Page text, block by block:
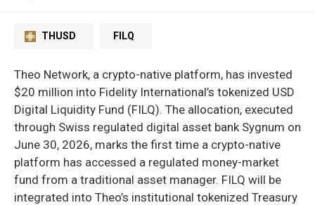
THUSD FILQ
Theo Network, a crypto-native platform, has invested
$20 million into Fidelity International’s tokenized USD
Digital Liquidity Fund (FILQ). The allocation, executed
through Swiss regulated digital asset bank Sygnum on
June 30, 2026, marks the first time a crypto-native
platform has accessed a regulated money-market
fund from a traditional asset manager. FILQ will be
integrated into Theo’s institutional tokenized Treasury